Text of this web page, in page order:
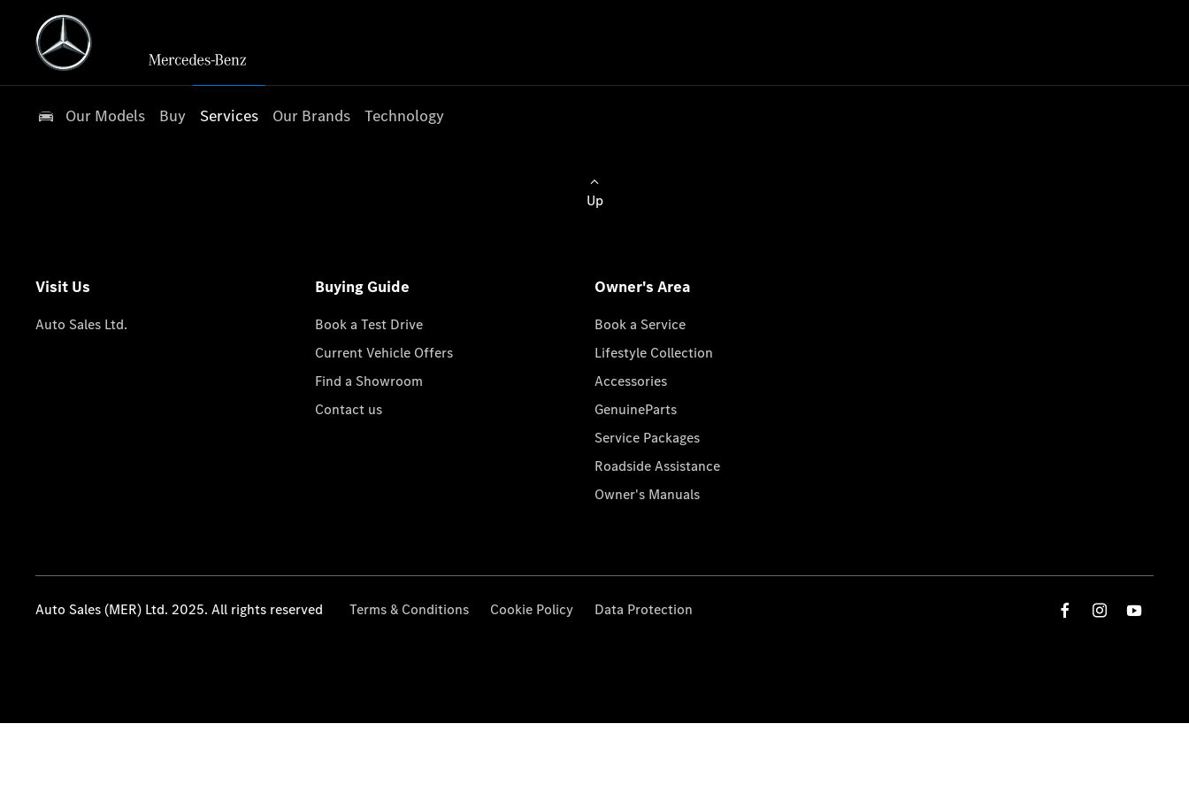
Our Models Buy Services Our Brands Technology
Up
Visit Us
Auto Sales Ltd.
Buying Guide
Book a Test Drive
Current Vehicle Offers
Find a Showroom
Contact us
Owner's Area
Book a Service
Lifestyle Collection
Accessories
GenuineParts
Service Packages
Roadside Assistance
Owner's Manuals
Auto Sales (MER) Ltd. 2025. All rights reserved Terms & Conditions Cookie Policy Data Protection